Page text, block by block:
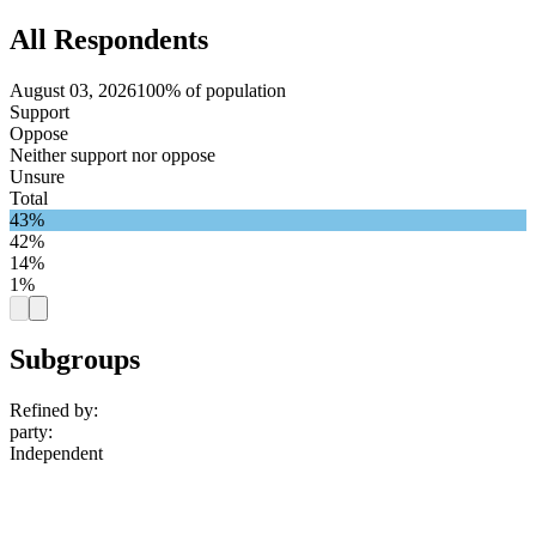
All Respondents
August 03, 2026100% of population
Support
Oppose
Neither support nor oppose
Unsure
Total
43%
42%
14%
1%
Subgroups
Refined by:
party:
Independent